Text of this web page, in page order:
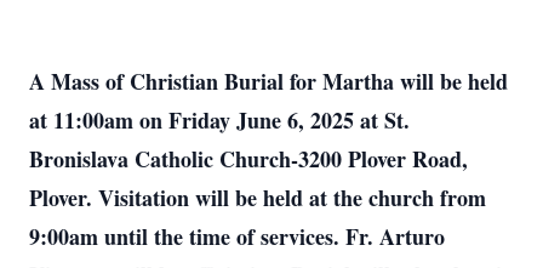
A Mass of Christian Burial for Martha will be held
at 11:00am on Friday June 6, 2025 at St.
Bronislava Catholic Church-3200 Plover Road,
Plover. Visitation will be held at the church from
9:00am until the time of services. Fr. Arturo